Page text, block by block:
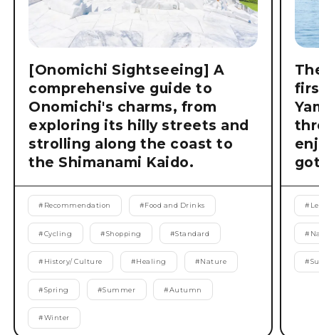
[Onomichi Sightseeing] A
comprehensive guide to
Onomichi's charms, from
exploring its hilly streets and
strolling along the coast to
the Shimanami Kaido.
# Recommendation #Food and Drinks
#Cycling #Shopping #Standard
# History/ Culture #Healing #Nature
#Spring #Summer #Autumn
#Winter
#
#
#